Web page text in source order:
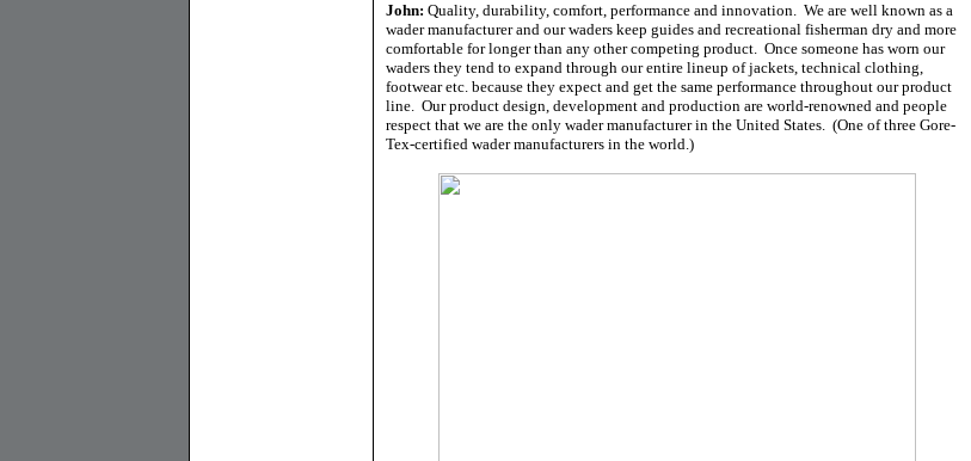
John: Quality, durability, comfort, performance and innovation. We are well known as a
wader manufacturer and our waders keep guides and recreational fisherman dry and more
comfortable for longer than any other competing product. Once someone has worn our
waders they tend to expand through our entire lineup of jackets, technical clothing,
footwear etc. because they expect and get the same performance throughout our product
line. Our product design, development and production are world-renowned and people
respect that we are the only wader manufacturer in the United States. (One of three Gore-
Tex-certified wader manufacturers in the world.)